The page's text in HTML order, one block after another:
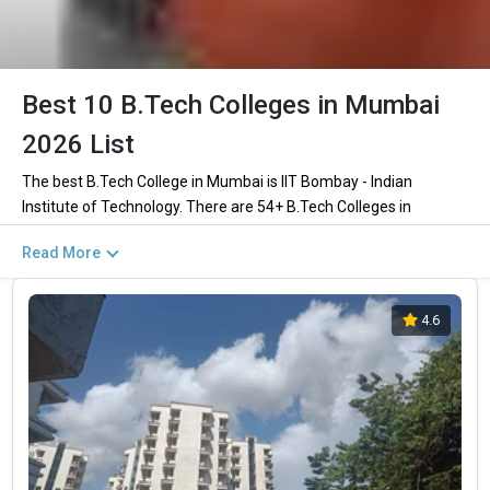
Best 10 B.Tech Colleges in Mumbai
2026 List
The best B.Tech College in Mumbai is IIT Bombay - Indian
Institute of Technology. There are 54+ B.Tech Colleges in
these 46 of the colleges are private and 7 of the colleges are
government.
Key Highlights of Best Engineering Colleges
in Mumbai (List) 2026
Find below the key highlights of the best Engineering colleges in
Mumbai (list) below:
PARTICULARS DETAILS
Read More
4.6